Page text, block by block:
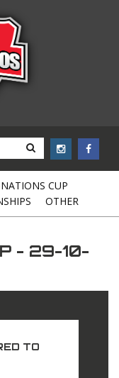
CUP
OTHER
- 29-10-
TO